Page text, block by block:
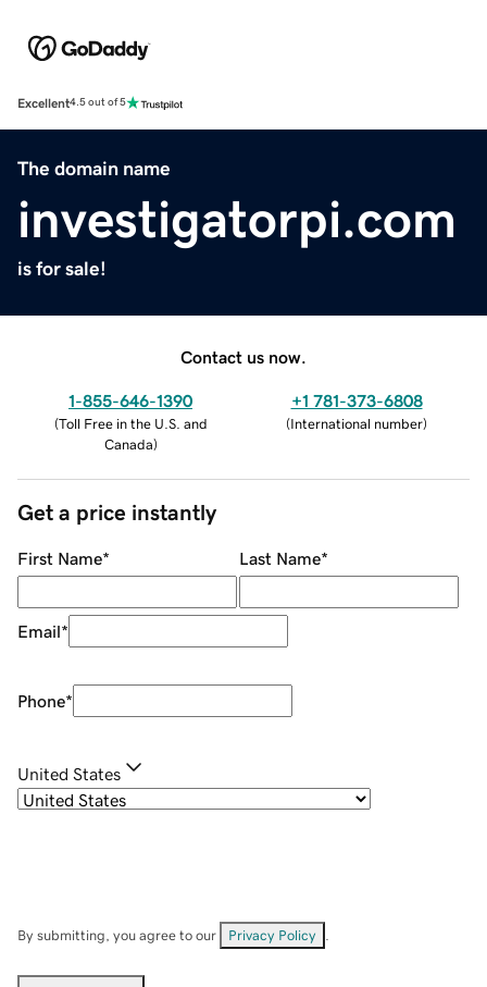
Excellent4.5 out of 5
The domain name
investigatorpi.com
is for sale!
Contact us now.
1-855-646-1390
(Toll Free in the U.S. and
Canada)
+1 781-373-6808
(International number)
Get a price instantly
First Name* Last Name*
Email*
Phone*
United States
By submitting, you agree to our Privacy Policy